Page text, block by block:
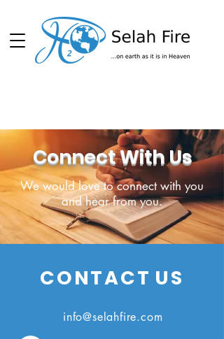
Connect With Us
We would love to connect with you
and hear from you.
CONTACT US
info@selahfire.com